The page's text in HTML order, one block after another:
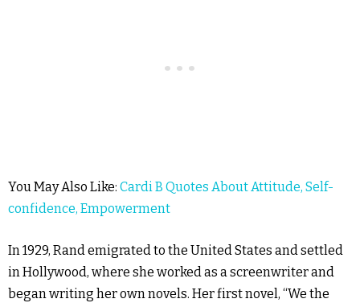
You May Also Like: Cardi B Quotes About Attitude, Self-
confidence, Empowerment
In 1929, Rand emigrated to the United States and settled
in Hollywood, where she worked as a screenwriter and
began writing her own novels. Her first novel, “We the